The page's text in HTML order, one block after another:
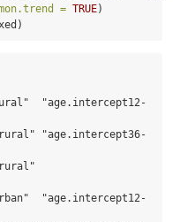
= TRUE)
"age.intercept12-
"age.intercept36-
"age.intercept12-